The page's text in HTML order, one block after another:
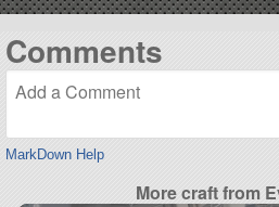
Comments
MarkDown Help
More craft from